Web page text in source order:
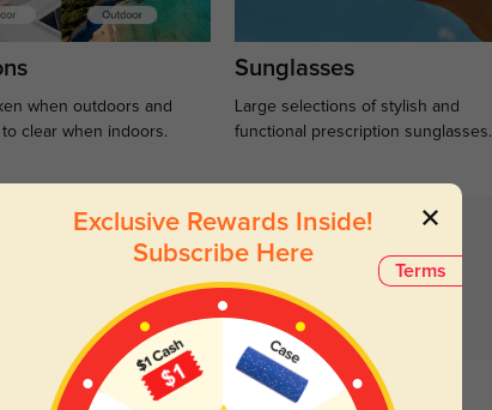
when outdoors and
clear when indoors.
Sunglasses
Large selections of stylish and
functional prescription sunglasses.
Terms
Exclusive Rewards Inside!
Subscribe Here